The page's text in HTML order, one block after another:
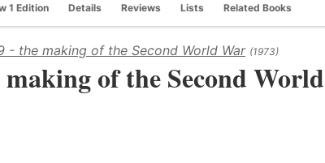
1 Edition Details Reviews Lists Related Books
- the making of the Second World War (1973)
making of the Second World